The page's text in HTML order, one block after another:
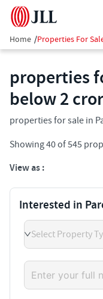
Home /Properties For
properties
below 2
properties for sale in
Showing40of545
View as :
Interested in
Select Property